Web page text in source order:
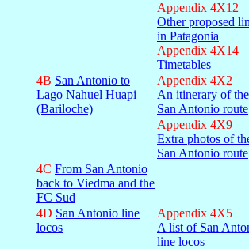
Appendix 4X12
Other proposed
in Patagonia
Appendix 4X14
Timetables
4B San Antonio to
Lago Nahuel Huapi
(Bariloche)
Appendix 4X2
An itinerary of the
San Antonio route
Appendix 4X9
Extra photos of
San Antonio route
4C From San Antonio
back to Viedma and the
FC Sud
4D San Antonio line
locos
Appendix 4X5
A list of San
line locos